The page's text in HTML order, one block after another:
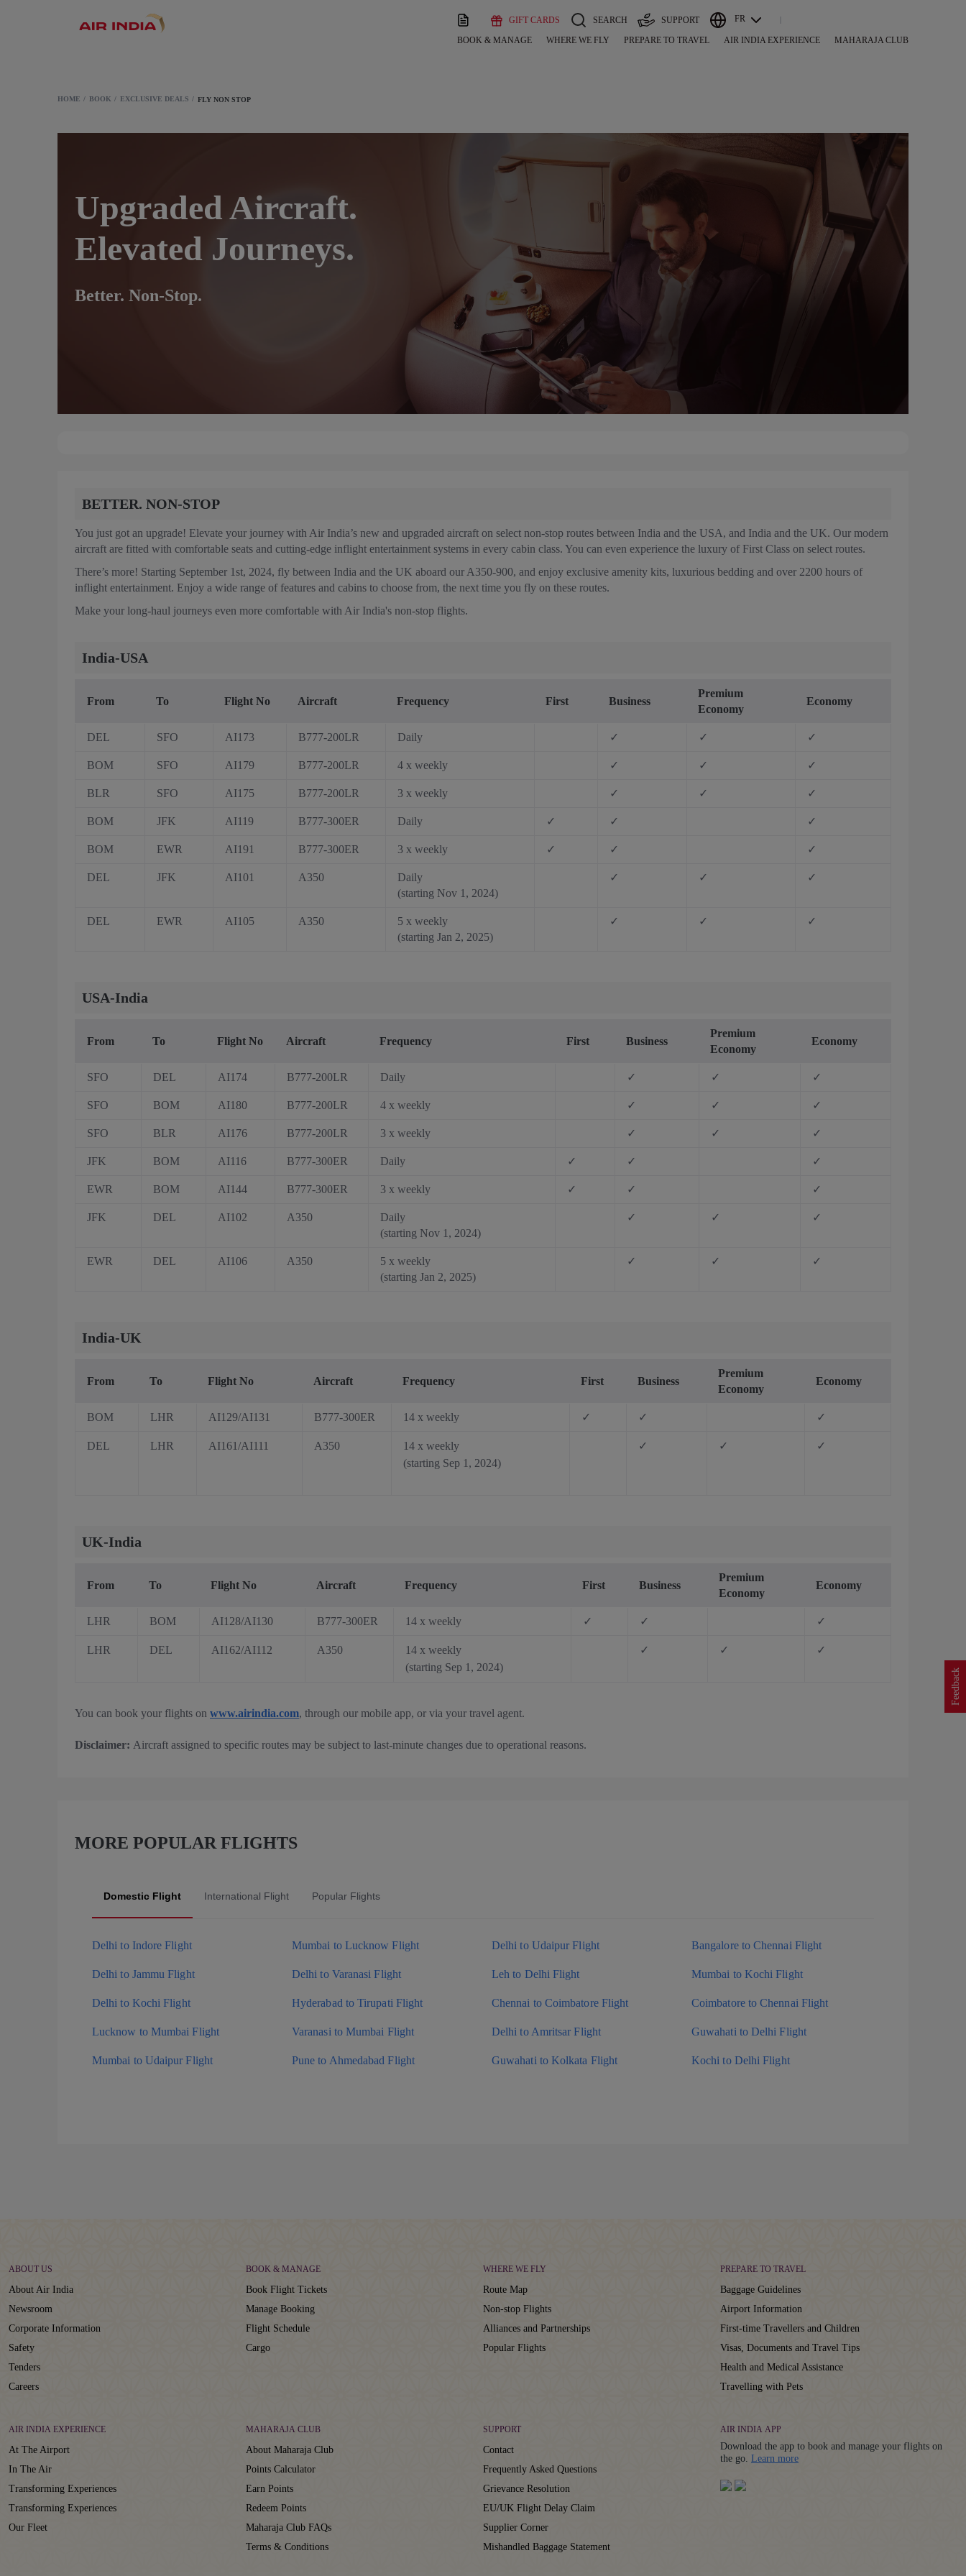
GIFT CARDS SEARCH SUPPORT FR
BOOK & MANAGE WHERE WE FLY PREPARE TO TRAVEL AIR INDIA EXPERIENCE MAHARAJA CLUB
Feedback
HOME BOOK EXCLUSIVE DEALS FLY NON STOP
Upgraded Aircraft.
Elevated Journeys.
Better. Non-Stop.
BETTER. NON-STOP
You just got an upgrade! Elevate your journey with Air India’s new and upgraded aircraft on select non-stop routes between India and the USA, and India and the UK. Our modern
aircraft are fitted with comfortable seats and cutting-edge inflight entertainment systems in every cabin class. You can even experience the luxury of First Class on select routes.
There’s more! Starting September 1st, 2024, fly between India and the UK aboard our A350-900, and enjoy exclusive amenity kits, luxurious bedding and over 2200 hours of
inflight entertainment. Enjoy a wide range of features and cabins to choose from, the next time you fly on these routes.
Make your long-haul journeys even more comfortable with Air India's non-stop flights.
India-USA
From To Flight No Aircraft Frequency First Business
Premium
Economy
Economy
DEL SFO AI173 B777-200LR Daily ✓ ✓ ✓
BOM SFO AI179 B777-200LR 4 x weekly ✓ ✓ ✓
BLR SFO AI175 B777-200LR 3 x weekly ✓ ✓ ✓
BOM JFK AI119 B777-300ER Daily ✓ ✓ ✓
BOM EWR AI191 B777-300ER 3 x weekly ✓ ✓ ✓
DEL JFK AI101 A350
Daily
(starting Nov 1, 2024)
✓ ✓ ✓
DEL EWR AI105 A350
5 x weekly
(starting Jan 2, 2025)
✓ ✓ ✓
USA-India
From To Flight No Aircraft Frequency First Business
Premium
Economy
Economy
SFO DEL AI174 B777-200LR Daily ✓ ✓ ✓
SFO BOM AI180 B777-200LR 4 x weekly ✓ ✓ ✓
SFO BLR AI176 B777-200LR 3 x weekly ✓ ✓ ✓
JFK BOM AI116 B777-300ER Daily ✓ ✓ ✓
EWR BOM AI144 B777-300ER 3 x weekly ✓ ✓ ✓
JFK DEL AI102 A350
Daily
(starting Nov 1, 2024)
✓ ✓ ✓
EWR DEL AI106 A350
5 x weekly
(starting Jan 2, 2025)
✓ ✓ ✓
India-UK
From To Flight No Aircraft Frequency First Business
Premium
Economy
Economy
BOM LHR AI129/AI131 B777-300ER 14 x weekly ✓ ✓ ✓
DEL LHR AI161/AI111 A350
14 x weekly
(starting Sep 1, 2024)
✓ ✓ ✓
UK-India
From To Flight No Aircraft Frequency First Business
Premium
Economy
Economy
LHR BOM AI128/AI130 B777-300ER 14 x weekly ✓ ✓ ✓
LHR DEL AI162/AI112 A350
14 x weekly
(starting Sep 1, 2024)
✓ ✓ ✓
You can book your flights on www.airindia.com, through our mobile app, or via your travel agent.
Disclaimer: Aircraft assigned to specific routes may be subject to last-minute changes due to operational reasons.
MORE POPULAR FLIGHTS
Domestic Flight International Flight Popular Flights
Delhi to Indore Flight Mumbai to Lucknow Flight Delhi to Udaipur Flight Bangalore to Chennai Flight
Delhi to Jammu Flight Delhi to Varanasi Flight Leh to Delhi Flight Mumbai to Kochi Flight
Delhi to Kochi Flight Hyderabad to Tirupati Flight Chennai to Coimbatore Flight Coimbatore to Chennai Flight
Lucknow to Mumbai Flight Varanasi to Mumbai Flight Delhi to Amritsar Flight Guwahati to Delhi Flight
Mumbai to Udaipur Flight Pune to Ahmedabad Flight Guwahati to Kolkata Flight Kochi to Delhi Flight
ABOUT US
About Air India
Newsroom
Corporate Information
Safety
Tenders
Careers
BOOK & MANAGE
Book Flight Tickets
Manage Booking
Flight Schedule
Cargo
WHERE WE FLY
Route Map
Non-stop Flights
Alliances and Partnerships
Popular Flights
PREPARE TO TRAVEL
Baggage Guidelines
Airport Information
First-time Travellers and Children
Visas, Documents and Travel Tips
Health and Medical Assistance
Travelling with Pets
AIR INDIA EXPERIENCE
At The Airport
In The Air
Transforming Experiences
Transforming Experiences
Our Fleet
MAHARAJA CLUB
About Maharaja Club
Points Calculator
Earn Points
Redeem Points
Maharaja Club FAQs
Terms & Conditions
SUPPORT
Contact
Frequently Asked Questions
Grievance Resolution
EU/UK Flight Delay Claim
Supplier Corner
Mishandled Baggage Statement
AIR INDIA APP
Download the app to book and manage your flights on
the go. Learn moreDetails